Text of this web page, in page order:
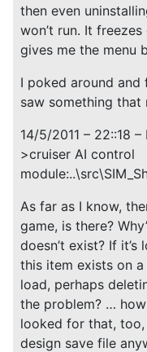
then even
won’t run. It
gives me the menu
I poked around
saw something that
14/5/2011 – 22::18
>cruiser AI control
As far as I know,
game, is there?
doesn’t exist? If
this item exists on
load, perhaps
the problem? …
looked for that,
design save file